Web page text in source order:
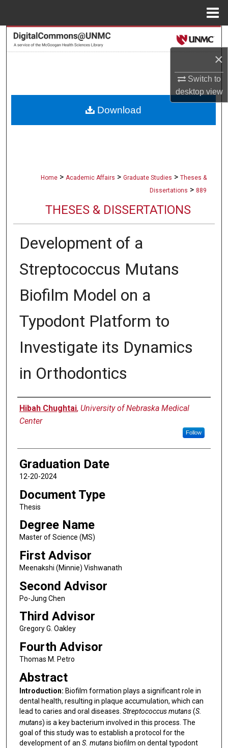
×
Switch to
desktopview
Search
About
Home > Academic Affairs > Graduate Studies > Theses &
Dissertations > 889
THESES & DISSERTATIONS
Development of a
Streptococcus Mutans
Biofilm Model on a
Typodont Platform to
Investigate its Dynamics
in Orthodontics
Author
Hibah Chughtai, University of Nebraska Medical
Center
Follow
Graduation Date
12-20-2024
Document Type
Thesis
Degree Name
Master of Science (MS)
First Advisor
Meenakshi (Minnie) Vishwanath
Second Advisor
Po-Jung Chen
Third Advisor
Gregory G. Oakley
Fourth Advisor
Thomas M. Petro
Abstract
Introduction: Biofilm formation plays a significant role in
dental health, resulting in plaque accumulation, which can
lead to caries and oral diseases. Streptococcus mutans(S.
mutans) is a key bacterium involved in this process. The
goal of this study was to establish a protocol for the
development of an S. mutansbiofilm on dental typodont
Download